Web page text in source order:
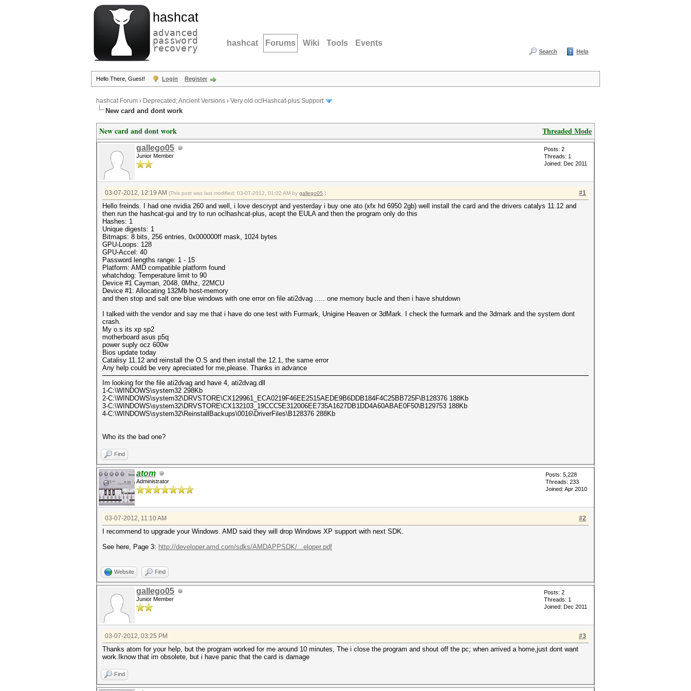
hashcat
advanced
password
recovery hashcat Forums Wiki Tools Events
Search Help
Hello There, Guest! Login Register
hashcat Forum › Deprecated; Ancient Versions › Very old oclHashcat-plus Support
New card and dont work
Threaded Mode
New card and dont work
gallego05
Junior Member
Posts: 2
Threads: 1
Joined: Dec 2011
#1
03-07-2012, 12:19 AM (This post was last modified: 03-07-2012, 01:02 AM by gallego05 .)
Hello freinds. I had one nvidia 260 and well, i love descrypt and yesterday i buy one ato (xfx hd 6950 2gb) well install the card and the drivers catalys 11.12 and
then run the hashcat-gui and try to run oclhashcat-plus, acept the EULA and then the program only do this
Hashes: 1
Unique digests: 1
Bitmaps: 8 bits, 256 entries, 0x000000ff mask, 1024 bytes
GPU-Loops: 128
GPU-Accel: 40
Password lengths range: 1 - 15
Platform: AMD compatible platform found
whatchdog: Temperature limit to 90
Device #1 Cayman, 2048, 0Mhz, 22MCU
Device #1: Allocating 132Mb host-memory
and then stop and salt one blue windows with one error on file ati2dvag ..... one memory bucle and then i have shutdown
I talked with the vendor and say me that i have do one test with Furmark, Unigine Heaven or 3dMark. I check the furmark and the 3dmark and the system dont
crash.
My o.s its xp sp2
motherboard asus p5q
power suply ocz 600w
Bios update today
Catalisy 11.12 and reinstall the O.S and then install the 12.1, the same error
Any help could be very apreciated for me,please. Thanks in advance
Im looking for the file ati2dvag and have 4, ati2dvag.dll
1-C:\WINDOWS\system32 298Kb
2-C:\WINDOWS\system32\DRVSTORE\CX129961_ECA0219F46EE2515AEDE9B6DDB184F4C25BB725F\B128376 188Kb
3-C:\WINDOWS\system32\DRVSTORE\CX132103_19CCC5E312006EE735A1627DB1DD4A60ABAE0F50\B129753 188Kb
4-C:\WINDOWS\system32\ReinstallBackups\0016\DriverFiles\B128376 288Kb
Who its the bad one?
Find
atom
Administrator
Posts: 5,228
Threads: 233
Joined: Apr 2010
#2
03-07-2012, 11:10 AM
I recommend to upgrade your Windows. AMD said they will drop Windows XP support with next SDK.
See here, Page 3: http://developer.amd.com/sdks/AMDAPPSDK/...eloper.pdf
Website Find
gallego05
Junior Member
Posts: 2
Threads: 1
Joined: Dec 2011
#3
03-07-2012, 03:25 PM
Thanks atom for your help, but the program worked for me around 10 minutes, The i close the program and shout off the pc; when arrived a home,just dont want
work.Iknow that im obsolete, but i have panic that the card is damage
Find